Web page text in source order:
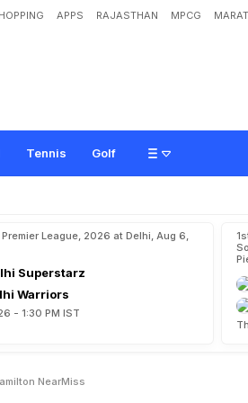
APPS RAJASTHAN MPCG
Tennis Golf
onza Stewards Over Lewis Hami
League, 2026 at Delhi, Aug 6,
Superstarz
Warriors
- 1:30 PM IST
NearMiss